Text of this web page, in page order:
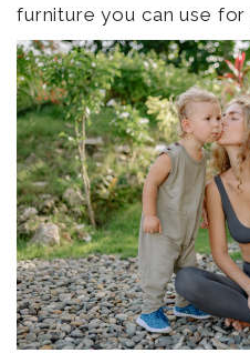
furniture you can use